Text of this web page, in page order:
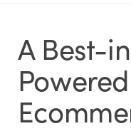
A Best-